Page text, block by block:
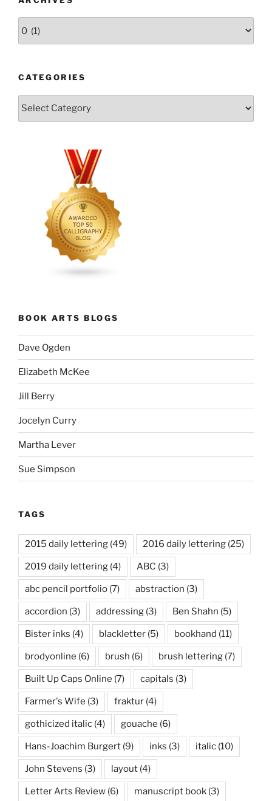
CATEGORIES
BOOK ARTS BLOGS
Dave Ogden
Elizabeth McKee
Jill Berry
Jocelyn Curry
Martha Lever
Sue Simpson
TAGS
2015 daily lettering (49) 2016 daily lettering (25)
2019 daily lettering (4) ABC (3)
abc pencil portfolio (7) abstraction (3)
accordion (3) addressing (3) Ben Shahn (5)
Bister inks (4) blackletter (5) bookhand (11)
brodyonline (6) brush (6) brush lettering (7)
Built Up Caps Online (7) capitals (3)
Farmer's Wife (3) fraktur (4)
gothicized italic (4) gouache (6)
Hans-Joachim Burgert (9) inks (3) italic (10)
John Stevens (3) layout (4)
Letter Arts Review (6) manuscript book (3)